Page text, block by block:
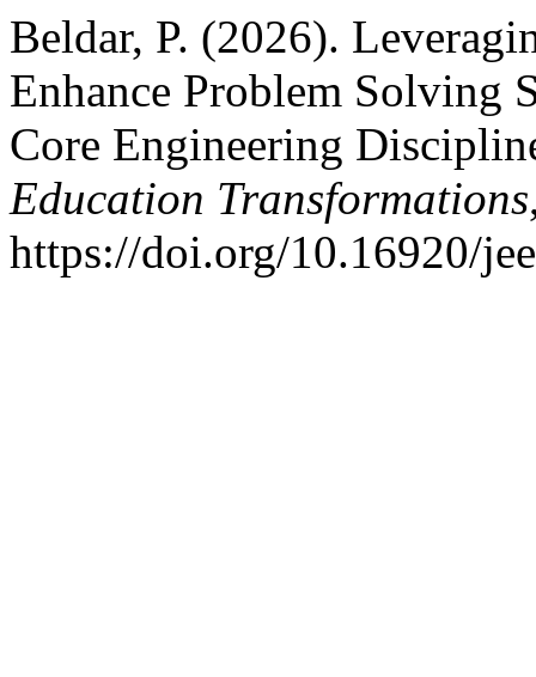
Beldar, P. (2026).
Enhance Problem Solving
Core Engineering
Education Transformations
https://doi.org/10.16920/